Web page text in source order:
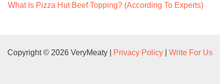
What Is Pizza Hut Beef Topping? (According To Experts)
Copyright © 2026 VeryMeaty | Privacy Policy Write For Us